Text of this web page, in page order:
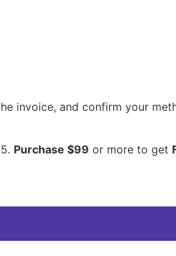
invoice, and confirm your
Purchase $99 or more to get